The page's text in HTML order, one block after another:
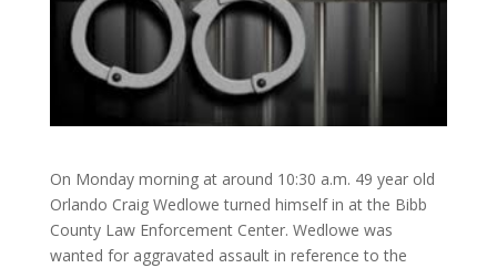
On Monday morning at around 10:30 a.m. 49 year old
Orlando Craig Wedlowe turned himself in at the Bibb
County Law Enforcement Center. Wedlowe was
wanted for aggravated assault in reference to the